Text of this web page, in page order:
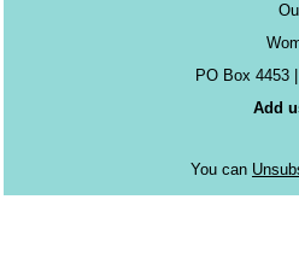
PO Box 4453
Add
You can